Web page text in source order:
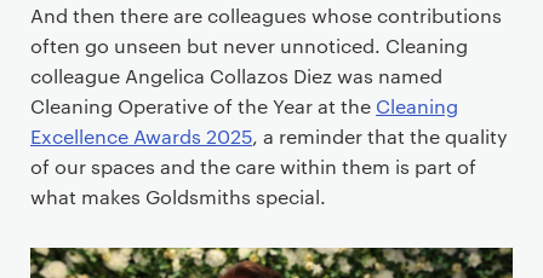
And then there are colleagues whose contributions
often go unseen but never unnoticed. Cleaning
colleague Angelica Collazos Diez was named
Cleaning Operative of the Year at the Cleaning
Excellence Awards 2025, a reminder that the quality
of our spaces and the care within them is part of
what makes Goldsmiths special.